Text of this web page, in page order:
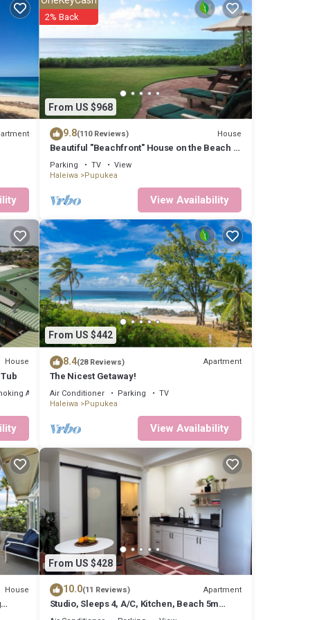
to
the
are
From US $968
2% Back
9.8(110 Reviews) House
Beautiful "Beachfront" House on the Beach at
Sunset Beach Paradise on the Beach
Parking TV
View
Haleiwa
Pupukea
View Availability
House
Area
From US $442
8.4(28 Reviews) Apartment
The Nicest Getaway!
Air Conditioner Parking
TV
Haleiwa
Pupukea
View Availability
House
From US $428
10.0(11 Reviews) Apartment
Studio, Sleeps 4, A/C, Kitchen, Beach 5m
Drive